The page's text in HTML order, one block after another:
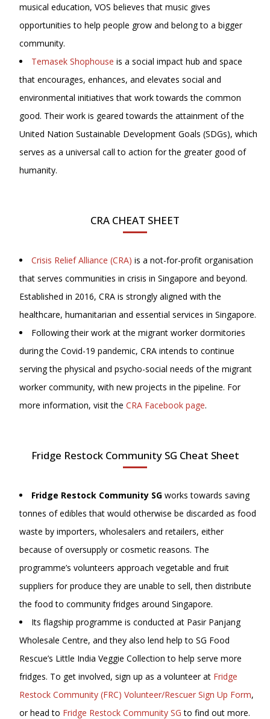
musical education, VOS believes that music gives
opportunities to help people grow and belong to a bigger
community.
Temasek Shophouse is a social impact hub and space
that encourages, enhances, and elevates social and
environmental initiatives that work towards the common
good. Their work is geared towards the attainment of the
United Nation Sustainable Development Goals (SDGs), which
serves as a universal call to action for the greater good of
humanity.
CRA CHEAT SHEET
Crisis Relief Alliance (CRA) is a not-for-profit organisation
that serves communities in crisis in Singapore and beyond.
Established in 2016, CRA is strongly aligned with the
healthcare, humanitarian and essential services in Singapore.
Following their work at the migrant worker dormitories
during the Covid-19 pandemic, CRA intends to continue
serving the physical and psycho-social needs of the migrant
worker community, with new projects in the pipeline. For
more information, visitthe CRA Facebook page.
Fridge Restock Community SG Cheat Sheet
Fridge Restock Community SG works towards saving
tonnes of edibles that would otherwise be discarded as food
waste by importers, wholesalers and retailers, either
because of oversupply or cosmetic reasons. The
programme’s volunteers approach vegetable and fruit
suppliers for produce they are unable to sell, then distribute
the food to community fridges around Singapore.
Its flagship programme is conducted at Pasir Panjang
Wholesale Centre, and they also lend help to SG Food
Rescue’s Little India Veggie Collection to help serve more
fridges. To get involved, sign up as a volunteer at Fridge
Restock Community (FRC) Volunteer/Rescuer Sign Up Form,
or head to Fridge Restock Community SG to find out more.